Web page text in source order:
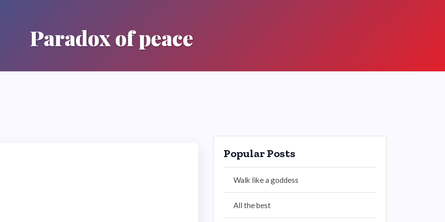
Paradox of peace
Popular Posts
Walk like a goddess
All the best